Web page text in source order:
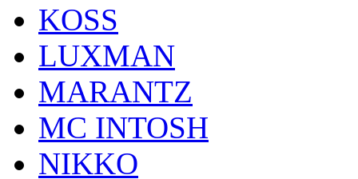
KOSS
LUXMAN
MARANTZ
MC INTOSH
NIKKO